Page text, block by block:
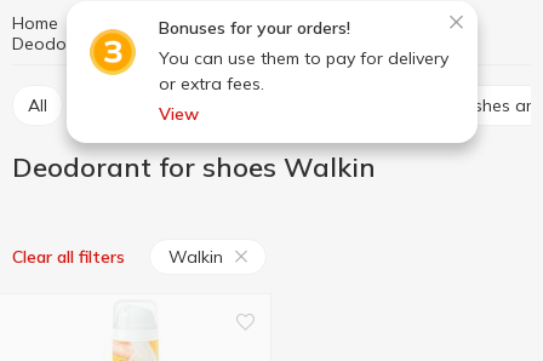
Bonuses for your orders!
You can use them to pay for delivery
or extra fees.
View
Home Chemicals
For shoes and clothes
Deodorant for shoes
All Sponges for shoes Brushes
Deodorant for shoes Walkin
Clear all filters Walkin